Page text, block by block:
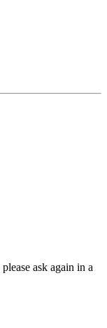
ask again in a